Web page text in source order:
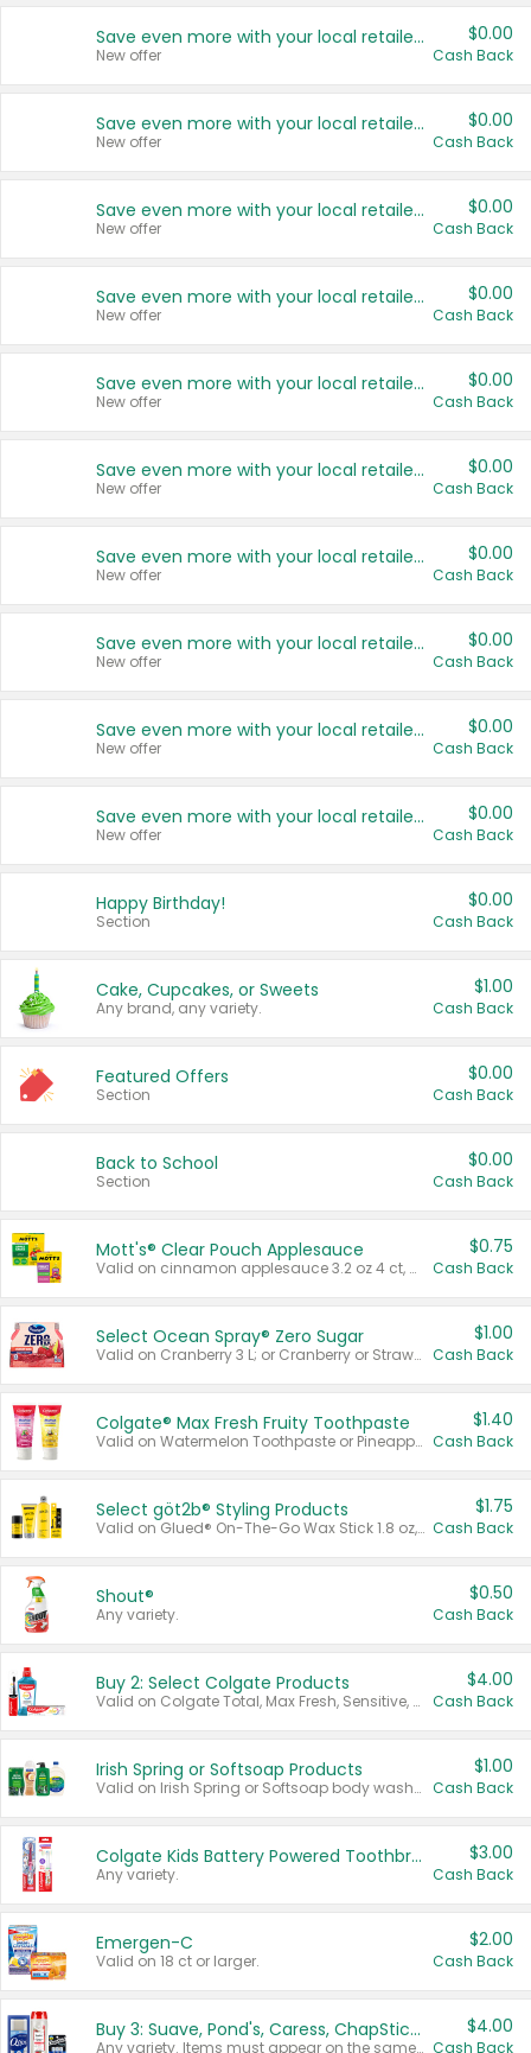
Save even more with your local retailers
New offer
$0.00
Cash Back
Save even more with your local retailers
New offer
$0.00
Cash Back
Save even more with your local retailers
New offer
$0.00
Cash Back
Save even more with your local retailers
New offer
$0.00
Cash Back
Save even more with your local retailers
New offer
$0.00
Cash Back
Save even more with your local retailers
New offer
$0.00
Cash Back
Save even more with your local retailers
New offer
$0.00
Cash Back
Save even more with your local retailers
New offer
$0.00
Cash Back
Save even more with your local retailers
New offer
$0.00
Cash Back
Save even more with your local retailers
New offer
$0.00
Cash Back
Happy Birthday!
Section
$0.00
Cash Back
Cake, Cupcakes, or Sweets
Any brand, any variety.
$1.00
Cash Back
Featured Offers
Section
$0.00
Cash Back
Back to School
Section
$0.00
Cash Back
Mott's® Clear Pouch Applesauce
Valid on cinnamon applesauce 3.2 oz 4 ct, applesauce 3.2 oz 4 ct, no sugar added applesauce 3.2 oz 4 ct, or fruit smoothie mixed berry 4.2 oz 4 ct.
$0.75
Cash Back
Select Ocean Spray® Zero Sugar
Valid on Cranberry 3 L; or Cranberry or Strawberry Mango 10 oz 6 ct.
$1.00
Cash Back
Colgate® Max Fresh Fruity Toothpaste
Valid on Watermelon Toothpaste or Pineapple Coconut, 4.5 oz.
$1.40
Cash Back
Select göt2b® Styling Products
Valid on Glued® On-The-Go Wax Stick 1.8 oz, Blasting Freeze Spray® Extra Strong Rigid Hold for Spiked Styles 12 oz, Styling Spiking Glue Water-Resistant Bold Screaming Hold Spikes 6 oz, 2-in-1 Brow Gel & Edge Control Strong Hold Eyebrow & Hair Mascara 0.54 oz.
$1.75
Cash Back
Shout®
Any variety.
$0.50
Cash Back
Buy 2: Select Colgate Products
Valid on Colgate Total, Max Fresh, Sensitive, Optic White Advanced, Stain Fighter, Purple or Charcoal toothpastes 3 oz or larger, Colgate 360°, Total, Gum Health, Expert or Optic White toothbrushes , mouthwashes or mouth rinses 16 oz or larger. Excludes 3 pack toothpastes. Items must appear on the same receipt.
$4.00
Cash Back
Irish Spring or Softsoap Products
Valid on Irish Spring or Softsoap body washes 20 oz or larger, Irish Spring bar soap multi-packs 6 ct or larger, or Softsoap liquid hand soap refills 50 oz.
$1.00
Cash Back
Colgate Kids Battery Powered Toothbrushes
Any variety.
$3.00
Cash Back
Emergen-C
Valid on 18 ct or larger.
$2.00
Cash Back
Buy 3: Suave, Pond's, Caress, ChapStick, Q-Tip, St. Ives, or Noxzema Products
Any variety. Items must appear on the same receipt. One (1) multi-pack is considered one (1) item purchased.
$4.00
Cash Back